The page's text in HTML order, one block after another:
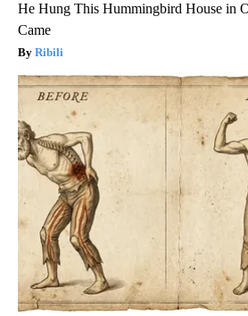
He Hung This Hummingbird House in
Came
Ribili